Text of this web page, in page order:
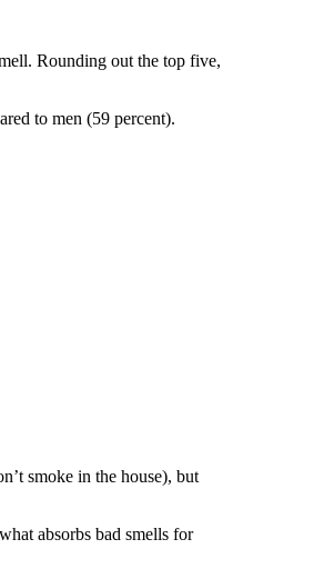
Rounding out the top five,
to men (59 percent).
smoke in the house), but
absorbs bad smells for